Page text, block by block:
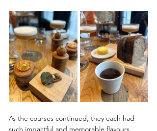
As the courses continued, they each had
such impactful and memorable flavours.